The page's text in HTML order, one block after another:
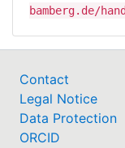
bamberg.de/
Contact
Legal Notice
Data Protection
ORCID